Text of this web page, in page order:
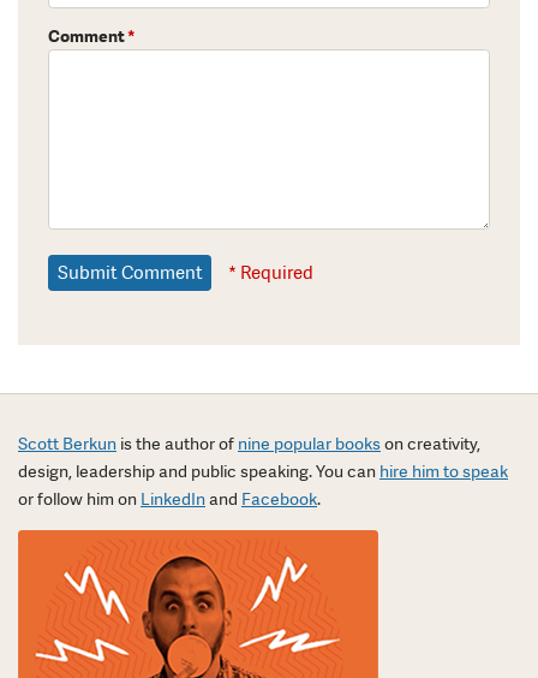
Comment*
* Required
Scott Berkun is the author of nine popular bookson creativity,
design, leadership and public speaking. You can hire him to speak
or follow him on LinkedInand Facebook.